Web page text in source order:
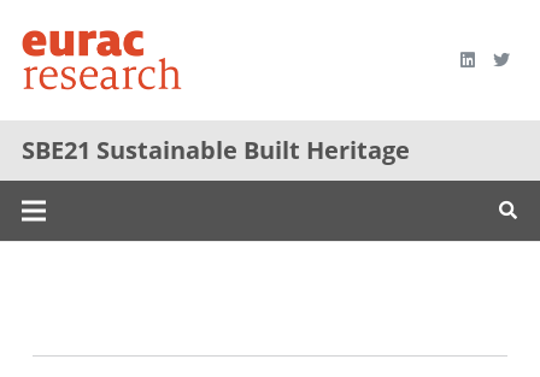
SBE21 Sustainable Built Heritage